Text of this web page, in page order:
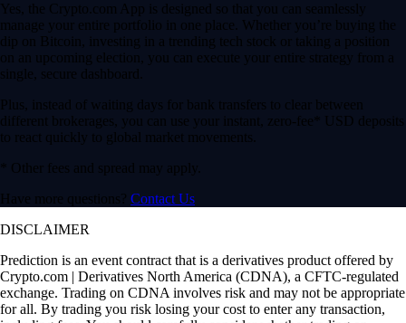
Yes, the Crypto.com App is designed so that you can seamlessly
manage your entire portfolio in one place. Whether you’re buying the
dip on Bitcoin, investing in a trending tech stock or taking a position
on an upcoming election, you can execute your entire strategy from a
single, secure dashboard.
Plus, instead of waiting days for bank transfers to clear between
different brokerages, you can use your instant, zero-fee* USD deposits
to react quickly to global market movements.
* Other fees and spread may apply.
Have more questions? Contact Us
DISCLAIMER
Prediction is an event contract that is a derivatives product offered by
Crypto.com | Derivatives North America (CDNA), a CFTC-regulated
exchange. Trading on CDNA involves risk and may not be appropriate
for all. By trading you risk losing your cost to enter any transaction,